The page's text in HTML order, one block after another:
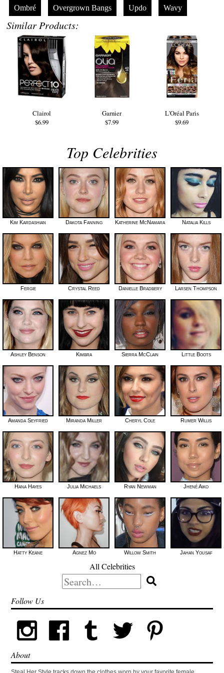
Ombré Overgrown Bangs Updo Wavy
Similar Products:
Clairol
$6.99
Garnier
$7.99
L'Oréal Paris
$9.69
Top Celebrities
Kim Kardashian Dakota Fanning Katherine McNamara Natalia Kills
Fergie Crystal Reed Danielle Bradbery Larsen Thompson
Ashley Benson Kimbra Sierra McClain Little Boots
Amanda Seyfried Miranda Miller Cheryl Cole Rumer Willis
Hana Hayes Julia Michaels Ryan Newman Jhené Aiko
Hatty Keane Agnez Mo Willow Smith Jahan Yousaf
All Celebrities
Search
for:
Follow Us
About